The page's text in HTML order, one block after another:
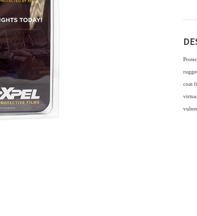
coat